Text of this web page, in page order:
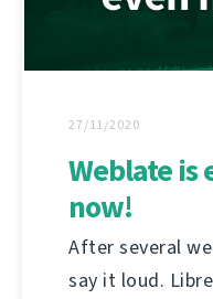
27/11/2020
Weblate is
now!
After several
say it loud.